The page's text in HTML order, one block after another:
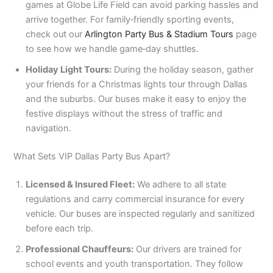
games at Globe Life Field can avoid parking hassles and
arrive together. For family‑friendly sporting events,
check out ourArlington Party Bus & Stadium Tours page
to see how we handle game‑day shuttles.
Holiday Light Tours: During the holiday season, gather
your friends for a Christmas lights tour through Dallas
and the suburbs. Our buses make it easy to enjoy the
festive displays without the stress of traffic and
navigation.
What Sets VIP Dallas Party Bus Apart?
Licensed & Insured Fleet: We adhere to all state
regulations and carry commercial insurance for every
vehicle. Our buses are inspected regularly and sanitized
before each trip.
Professional Chauffeurs: Our drivers are trained for
school events and youth transportation. They follow